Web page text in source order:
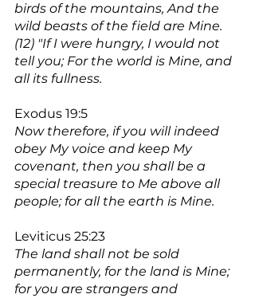
birds of the mountains, And the
wild beasts of the field are Mine.
(12) "If I were hungry, I would not
tell you; For the world is Mine, and
all its fullness.
Exodus 19:5
Now therefore, if you will indeed
obey My voice and keep My
covenant, then you shall be a
special treasure to Me above all
people; for all the earth is Mine.
Leviticus 25:23
The land shall not be sold
permanently, for the land is Mine;
for you are strangers and